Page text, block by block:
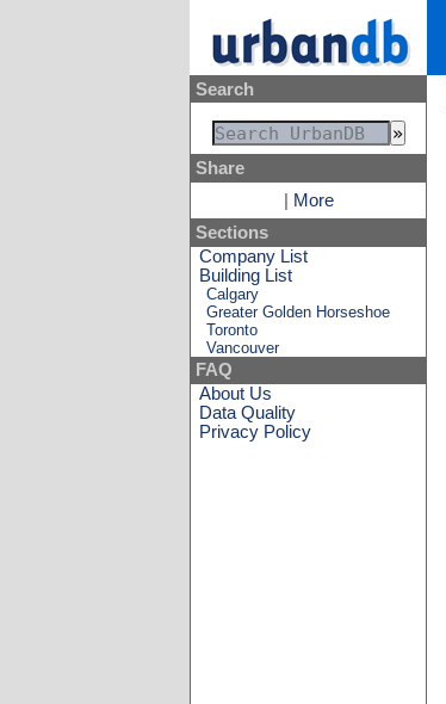
Search
Share
More
Sections
Company List
Building List
Calgary
Greater Golden Horseshoe
Toronto
Vancouver
FAQ
About Us
Data Quality
Privacy Policy